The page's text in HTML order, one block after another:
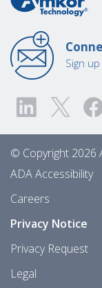
Sign
© Copyright 2026
ADA Accessibility
Careers
Privacy Notice
Privacy Request
Legal